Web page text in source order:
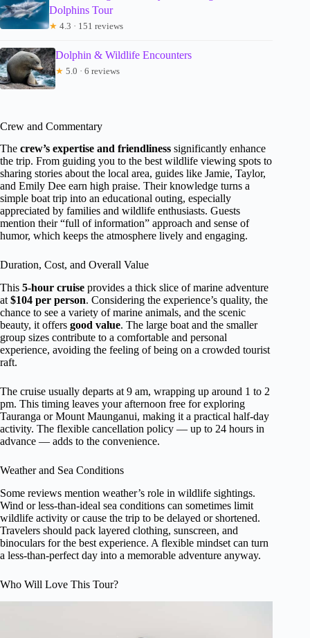
Dolphins Tour
★ 4.3 · 151 reviews
Dolphin & Wildlife Encounters
★ 5.0 · 6 reviews
Crew and Commentary
The crew’s expertise and friendliness significantly enhance
the trip. From guiding you to the best wildlife viewing spots to
sharing stories about the local area, guides like Jamie, Taylor,
and Emily Dee earn high praise. Their knowledge turns a
simple boat trip into an educational outing, especially
appreciated by families and wildlife enthusiasts. Guests
mention their “full of information” approach and sense of
humor, which keeps the atmosphere lively and engaging.
Duration, Cost, and Overall Value
This 5-hour cruise provides a thick slice of marine adventure
at $104 per person. Considering the experience’s quality, the
chance to see a variety of marine animals, and the scenic
beauty, it offers good value. The large boat and the smaller
group sizes contribute to a comfortable and personal
experience, avoiding the feeling of being on a crowded tourist
raft.
The cruise usually departs at 9 am, wrapping up around 1 to 2
pm. This timing leaves your afternoon free for exploring
Tauranga or Mount Maunganui, making it a practical half-day
activity. The flexible cancellation policy — up to 24 hours in
advance — adds to the convenience.
Weather and Sea Conditions
Some reviews mention weather’s role in wildlife sightings.
Wind or less-than-ideal sea conditions can sometimes limit
wildlife activity or cause the trip to be delayed or shortened.
Travelers should pack layered clothing, sunscreen, and
binoculars for the best experience. A flexible mindset can turn
a less-than-perfect day into a memorable adventure anyway.
Who Will Love This Tour?